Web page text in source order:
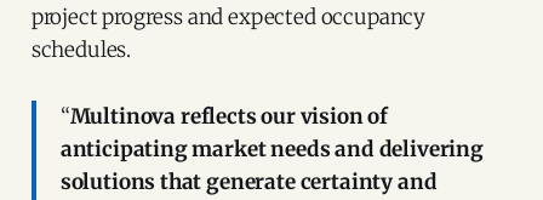
project progress and expected occupancy
schedules.
“Multinova reflects our vision of
anticipating market needs and delivering
solutions that generate certainty and